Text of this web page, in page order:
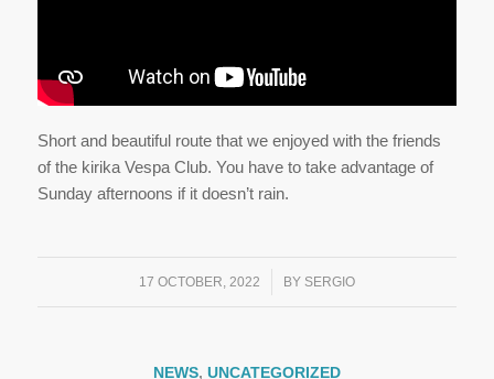
Short and beautiful route that we enjoyed with the friends
of the kirika Vespa Club. You have to take advantage of
Sunday afternoons if it doesn’t rain.
17 OCTOBER, 2022
/ BY SERGIO
NEWS, UNCATEGORIZED